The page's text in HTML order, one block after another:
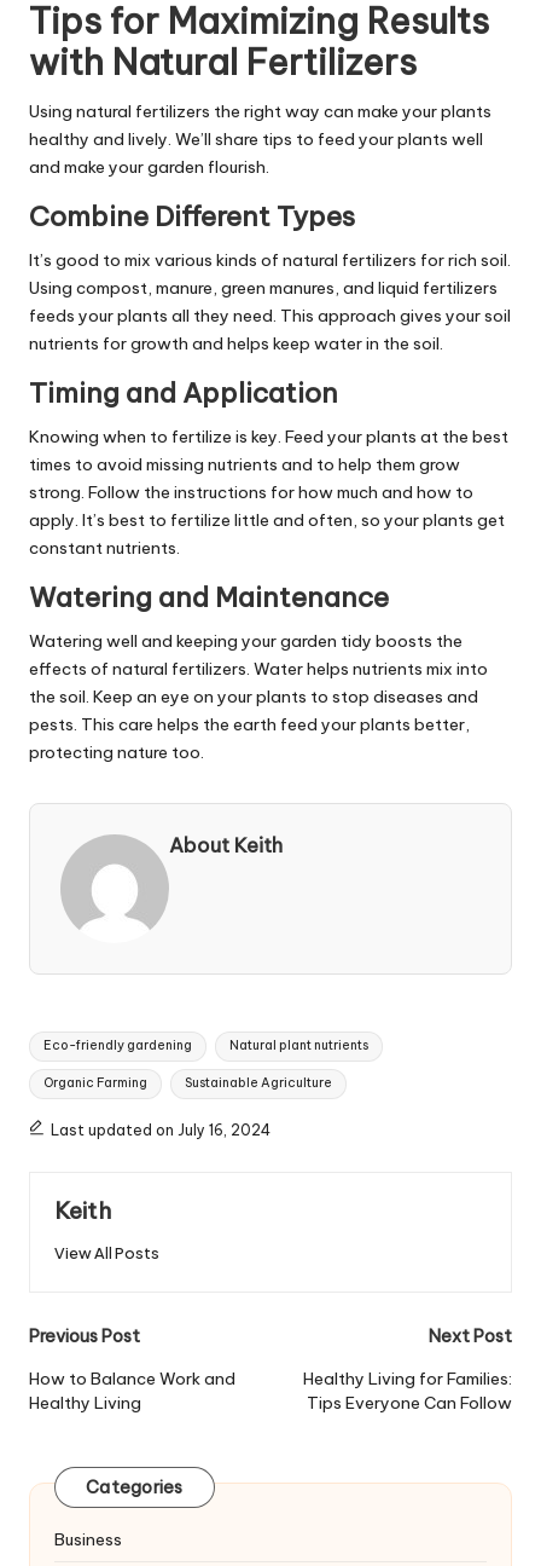
Tips for Maximizing Results
with Natural Fertilizers
Using natural fertilizers the right way can make your plants
healthy and lively. We’ll share tips to feed your plants well
and make your garden flourish.
Combine Different Types
It’s good to mix various kinds of natural fertilizers for rich soil.
Using compost, manure, green manures, and liquid fertilizers
feeds your plants all they need. This approach gives your soil
nutrients for growth and helps keep water in the soil.
Timing and Application
Knowing when to fertilize is key. Feed your plants at the best
times to avoid missing nutrients and to help them grow
strong. Follow the instructions for how much and how to
apply. It’s best to fertilize little and often, so your plants get
constant nutrients.
Watering and Maintenance
Watering well and keeping your garden tidy boosts the
effects of natural fertilizers. Water helps nutrients mix into
the soil. Keep an eye on your plants to stop diseases and
pests. This care helps the earth feed your plants better,
protecting nature too.
About Keith
Tags:
Eco-friendly gardening Natural plant nutrients
Organic Farming Sustainable Agriculture
Last updated on July 16, 2024
Keith
View All Posts
Post
navigation
Previous Post
How to Balance Work and
Healthy Living
Next Post
Healthy Living for Families:
Tips Everyone Can Follow
Categories
Business